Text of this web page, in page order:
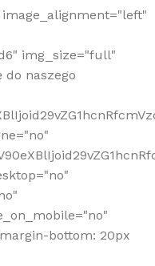
img_size="full"
do naszego
bottom: 20px